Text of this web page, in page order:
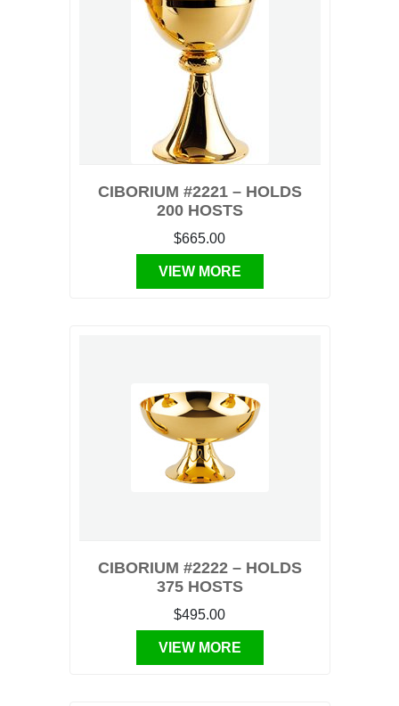
CIBORIUM #2221 – HOLDS
200 HOSTS
$665.00
VIEW MORE
CIBORIUM #2222 – HOLDS
375 HOSTS
$495.00
VIEW MORE